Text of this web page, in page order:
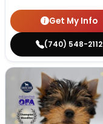
Get My Info
(740) 548-2112